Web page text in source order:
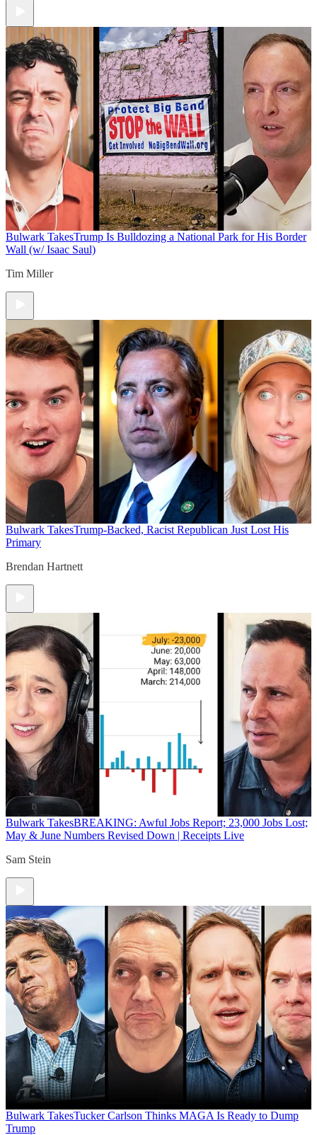
Bulwark TakesTrump Is Bulldozing a National Park for His Border
Wall (w/ Isaac Saul)
Tim Miller
Bulwark TakesTrump-Backed, Racist Republican Just Lost His
Primary
Brendan Hartnett
Bulwark TakesBREAKING: Awful Jobs Report; 23,000 Jobs Lost;
May & June Numbers Revised Down | Receipts Live
Sam Stein
Bulwark TakesTucker Carlson Thinks MAGA Is Ready to Dump
Trump